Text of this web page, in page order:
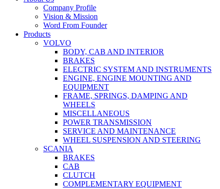
Company Profile
Vision & Mission
Word From Founder
Products
VOLVO
BODY, CAB AND INTERIOR
BRAKES
ELECTRIC SYSTEM AND INSTRUMENTS
ENGINE, ENGINE MOUNTING AND
EQUIPMENT
FRAME, SPRINGS, DAMPING AND
WHEELS
MISCELLANEOUS
POWER TRANSMISSION
SERVICE AND MAINTENANCE
WHEEL SUSPENSION AND STEERING
SCANIA
BRAKES
CAB
CLUTCH
COMPLEMENTARY EQUIPMENT